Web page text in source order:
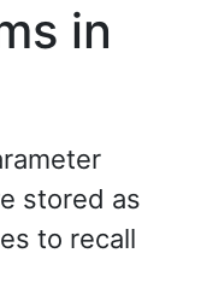
in
stored as
to recall